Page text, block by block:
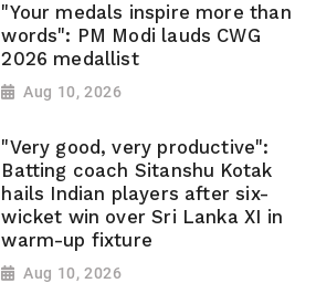
"Your medals inspire more than
words": PM Modi lauds CWG
2026 medallist
Aug 10, 2026
"Very good, very productive":
Batting coach Sitanshu Kotak
hails Indian players after six-
wicket win over Sri Lanka XI in
warm-up fixture
Aug 10, 2026